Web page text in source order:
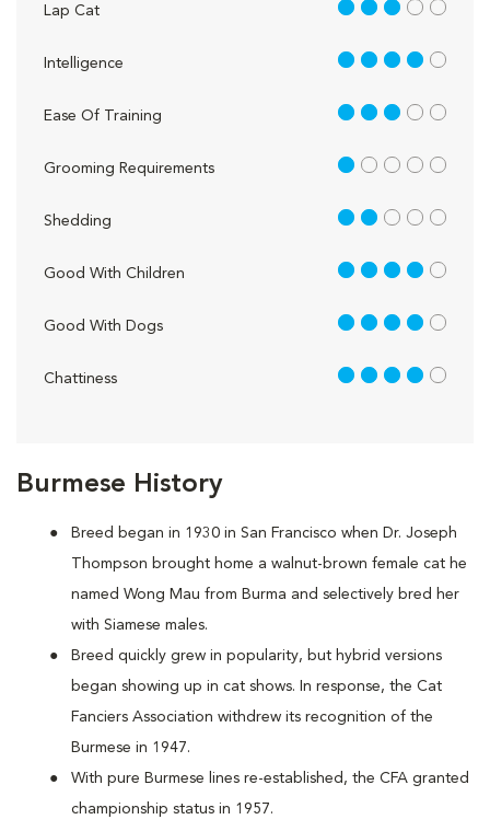
Burmese History
Breed began in 1930 in San Francisco when Dr. Joseph
Thompson brought home a walnut-brown female cat he
named Wong Mau from Burma and selectively bred her
with Siamese males.
Breed quickly grew in popularity, but hybrid versions
began showing up in cat shows. In response, the Cat
Fanciers Association withdrew its recognition of the
Burmese in 1947.
With pure Burmese lines re-established, the CFA granted
championship status in 1957.
Lap Cat 3 out of 5
Intelligence 4 out of 5
Ease Of Training 3 out of 5
Grooming Requirements 1 out of 5
Shedding 2 out of 5
Good With Children 4 out of 5
Good With Dogs 4 out of 5
Chattiness 4 out of 5